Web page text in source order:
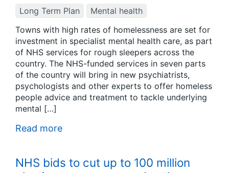
Long Term Plan
Mental health
Towns with high rates of homelessness are set for
investment in specialist mental health care, as part
of NHS services for rough sleepers across the
country. The NHS-funded services in seven parts
of the country will bring in new psychiatrists,
psychologists and other experts to offer homeless
people advice and treatment to tackle underlying
mental […]
Read more
NHS bids to cut up to 100 million